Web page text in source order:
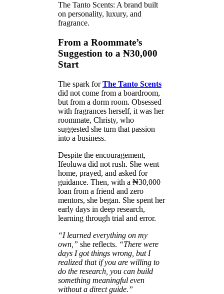
The Tanto Scents: A brand built
on personality, luxury, and
fragrance.
From a Roommate’s
Suggestion to a ₦30,000
Start
The spark forThe Tanto Scents
did not come from a boardroom,
but from a dorm room. Obsessed
with fragrances herself, it was her
roommate, Christy, who
suggested she turn that passion
into a business.
Despite the encouragement,
Ifeoluwa did not rush. She went
home, prayed, and asked for
guidance. Then, with a ₦30,000
loan from a friend and zero
mentors, she began. She spent her
early days in deep research,
learning through trial and error.
“I learned everything on my
own,” she reflects. “There were
days I got things wrong, but I
realized that if you are willing to
do the research, you can build
something meaningful even
without a direct guide.”